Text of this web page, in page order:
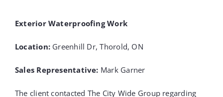
Exterior Waterproofing Work
Location: Greenhill Dr, Thorold, ON
Sales Representative: Mark Garner
The client contacted The City Wide Group regarding